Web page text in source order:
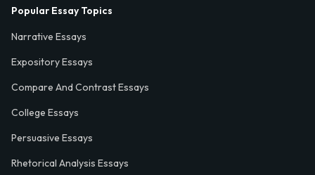
Popular Essay Topics
Narrative Essays
Expository Essays
Compare And Contrast Essays
College Essays
Persuasive Essays
Rhetorical Analysis Essays